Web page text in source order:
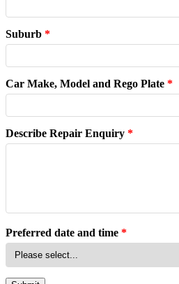
Suburb *
Car Make, Model and Rego Plate *
Describe Repair Enquiry *
Preferred date and time *